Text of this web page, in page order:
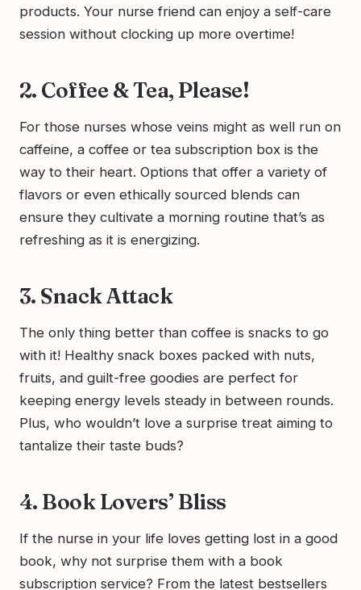
products. Your nurse friend can enjoy a self-care
session without clocking up more overtime!
2. Coffee & Tea, Please!
For those nurses whose veins might as well run on
caffeine, a coffee or tea subscription box is the
way to their heart. Options that offer a variety of
flavors or even ethically sourced blends can
ensure they cultivate a morning routine that’s as
refreshing as it is energizing.
3. Snack Attack
The only thing better than coffee is snacks to go
with it! Healthy snack boxes packed with nuts,
fruits, and guilt-free goodies are perfect for
keeping energy levels steady in between rounds.
Plus, who wouldn’t love a surprise treat aiming to
tantalize their taste buds?
4. Book Lovers’ Bliss
If the nurse in your life loves getting lost in a good
book, why not surprise them with a book
subscription service? From the latest bestsellers